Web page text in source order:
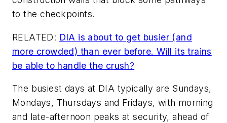
to the checkpoints.
RELATED: DIA is about to get busier (and
more crowded) than ever before. Will its trains
be able to handle the crush?
The busiest days at DIA typically are Sundays,
Mondays, Thursdays and Fridays, with morning
and late-afternoon peaks at security, ahead of